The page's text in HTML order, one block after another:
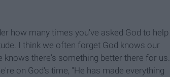
how many times you've asked God to help
I think we often forget God knows our
there's something better there for us.
on God's time, "He has made everything